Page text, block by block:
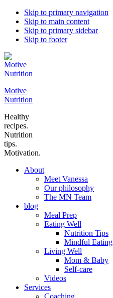
Skip to primary navigation
Skip to main content
Skip to primary sidebar
Skip to footer
Motive
Nutrition
Healthy
recipes.
Nutrition
tips.
Motivation.
About
Meet Vanessa
Our philosophy
The MN Team
blog
Meal Prep
Eating Well
Nutrition Tips
Mindful Eating
Living Well
Mom & Baby
Self-care
Videos
Services
Coaching